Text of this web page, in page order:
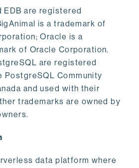
EDB are registered
is a trademark of
Oracle is a
of Oracle Corporation.
are registered
PostgreSQL Community
and used with their
trademarks are owned by
data platform where